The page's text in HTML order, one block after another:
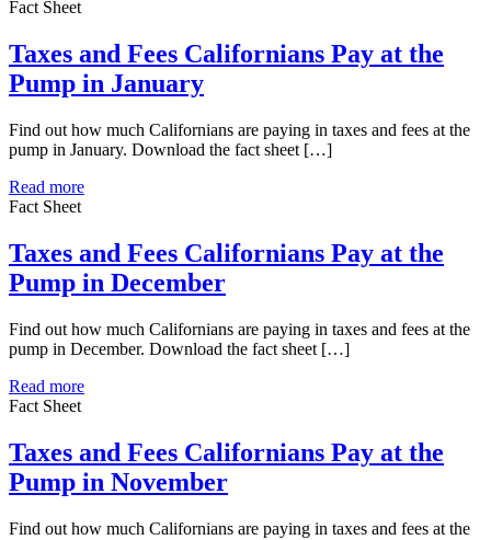
Fact Sheet
Taxes and Fees Californians Pay at the
Pump in January
Find out how much Californians are paying in taxes and fees at the
pump in January. Download the fact sheet […]
Read more
Fact Sheet
Taxes and Fees Californians Pay at the
Pump in December
Find out how much Californians are paying in taxes and fees at the
pump in December. Download the fact sheet […]
Read more
Fact Sheet
Taxes and Fees Californians Pay at the
Pump in November
Find out how much Californians are paying in taxes and fees at the